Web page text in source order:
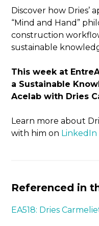
Discover how Dries’
“Mind and Hand”
construction
sustainable
This week at
a Sustainable
Acelab with Dries
Learn more about
with him on LinkedIn
Referenced in
EA518: Dries